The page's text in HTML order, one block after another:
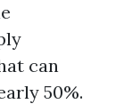
can
50%.